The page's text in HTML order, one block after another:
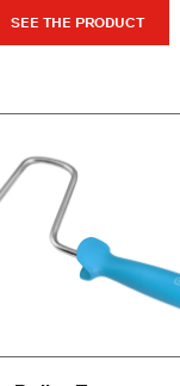
SEE THE PRODUCT